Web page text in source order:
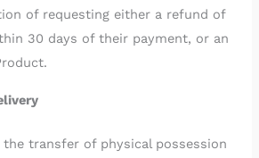
of requesting either a refund of
30 days of their payment, or an
transfer of physical possession